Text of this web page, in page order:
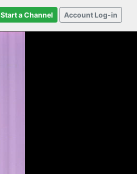
Start a Channel Account Log-in